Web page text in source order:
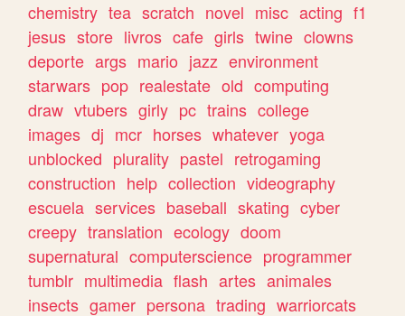
chemistry tea scratch novel misc acting f1
jesus store livros cafe girls twine clowns
deporte args mario jazz environment
starwars pop realestate old computing
draw vtubers girly pc trains college
images dj mcr horses whatever yoga
unblocked plurality pastel retrogaming
construction help collection videography
escuela services baseball skating cyber
creepy translation ecology doom
supernatural computerscience programmer
tumblr multimedia flash artes animales
insects gamer persona trading warriorcats